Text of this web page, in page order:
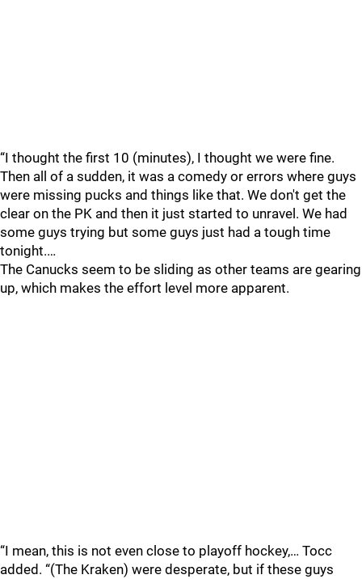
“I thought the first 10 (minutes), I thought we were fine.
Then all of a sudden, it was a comedy or errors where guys
were missing pucks and things like that. We don't get the
clear on the PK and then it just started to unravel. We had
some guys trying but some guys just had a tough time
tonight.…
The Canucks seem to be sliding as other teams are gearing
up, which makes the effort level more apparent.
“I mean, this is not even close to playoff hockey,… Tocc
added. “(The Kraken) were desperate, but if these guys